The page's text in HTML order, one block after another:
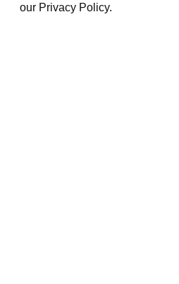
our Privacy Policy.